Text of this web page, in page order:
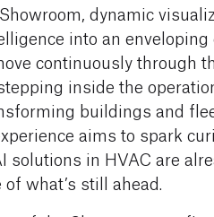
dynamic
into an enveloping
continuously through
inside the
buildings and
aims to spark
solutions in HVAC are
what’s still ahead.